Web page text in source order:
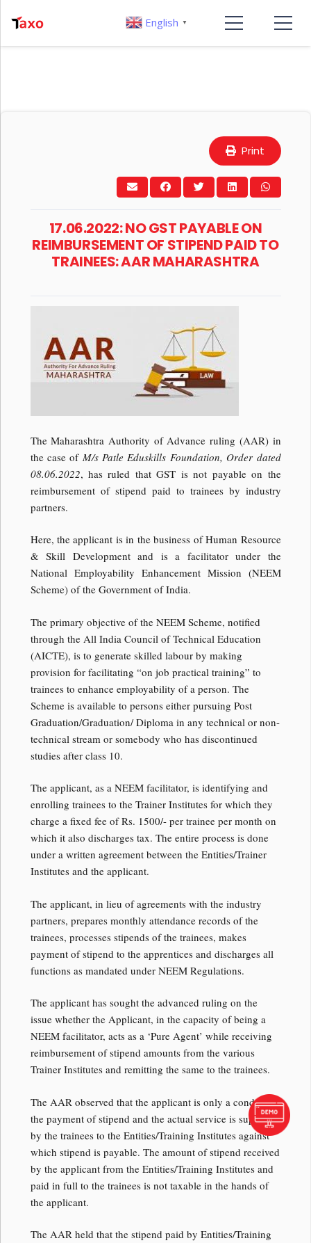
Print
17.06.2022: NO GST PAYABLE ON
REIMBURSEMENT OF STIPEND PAID TO
TRAINEES: AAR MAHARASHTRA
The Maharashtra Authority of Advance ruling (AAR) in
the case ofM/s Patle Eduskills Foundation, Order dated
08.06.2022, has ruled that GST is not payable on the
reimbursement of stipend paid to trainees by industry
partners.
Here, the applicant is in the business of Human Resource
& Skill Development and is a facilitator under the
National Employability Enhancement Mission (NEEM
Scheme) of the Government of India.
The primary objective of the NEEM Scheme, notified
through the All India Council of Technical Education
(AICTE), is to generate skilled labour by making
provision for facilitating “on job practical training” to
trainees to enhance employability of a person. The
Scheme is available to persons either pursuing Post
Graduation/Graduation/ Diploma in any technical or non-
technical stream or somebody who has discontinued
studies after class 10.
The applicant, as a NEEM facilitator, is identifying and
enrolling trainees to the Trainer Institutes for which they
charge a fixed fee of Rs. 1500/- per trainee per month on
which it also discharges tax. The entire process is done
under a written agreement between the Entities/Trainer
Institutes and the applicant.
The applicant, in lieu of agreements with the industry
partners, prepares monthly attendance records of the
trainees, processes stipends of the trainees, makes
payment of stipend to the apprentices and discharges all
functions as mandated under NEEM Regulations.
The applicant has sought the advanced ruling on the
issue whether the Applicant, in the capacity of being a
NEEM facilitator, acts as a ‘Pure Agent’ while receiving
reimbursement of stipend amounts from the various
Trainer Institutes and remitting the same to the trainees.
The AAR observed that the applicant is only a conduit for
the payment of stipend and the actual service is supplied
by the trainees to the Entities/Training Institutes against
which stipend is payable. The amount of stipend received
by the applicant from the Entities/Training Institutes and
paid in full to the trainees is not taxable in the hands of
the applicant.
The AAR held that the stipend paid by Entities/Training
English ▼